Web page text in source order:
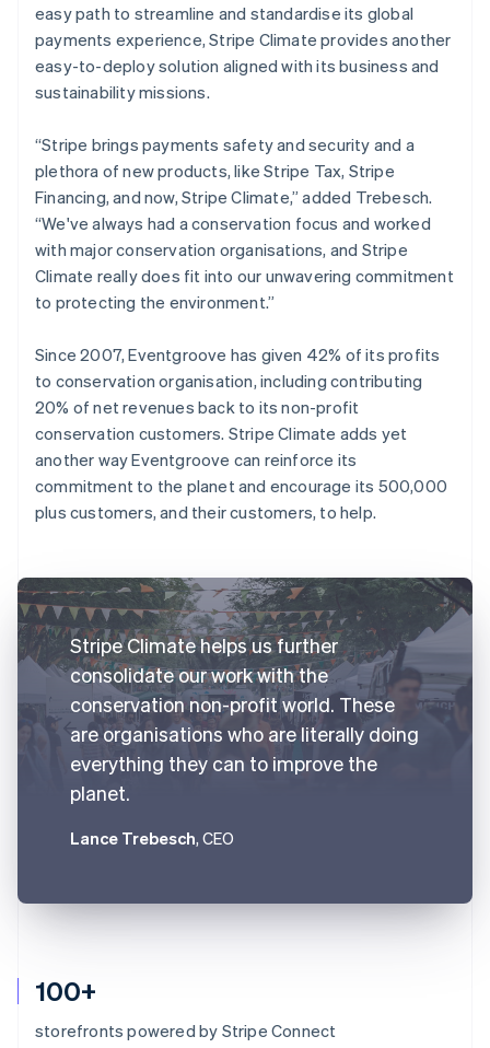
100+
storefronts powered by Stripe Connect
easy path to streamline and standardise its global
payments experience, Stripe Climate provides another
easy-to-deploy solution aligned with its business and
sustainability missions.
“Stripe brings payments safety and security and a
plethora of new products, like Stripe Tax, Stripe
Financing, and now, Stripe Climate,” added Trebesch.
“We've always had a conservation focus and worked
with major conservation organisations, and Stripe
Climate really does fit into our unwavering commitment
to protecting the environment.”
Since 2007, Eventgroove has given 42% of its profits
to conservation organisation, including contributing
20% of net revenues back to its non-profit
conservation customers. Stripe Climate adds yet
another way Eventgroove can reinforce its
commitment to the planet and encourage its 500,000
plus customers, and their customers, to help.
Stripe Climate helps us further
consolidate our work with the
conservation non-profit world. These
are organisations who are literally doing
everything they can to improve the
planet.
Lance Trebesch, CEO